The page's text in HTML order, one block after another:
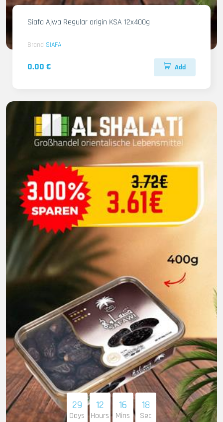
Siafa Ajwa Regular origin KSA 12x400g
Brand SIAFA
0.00 € Add
29
Days
12
Hours
16
Mins
16
Sec